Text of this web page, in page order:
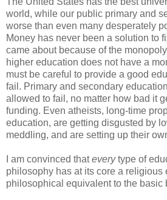
world, while our public primary and
worse than even many desperately
Money has never been a solution to
came about because of the
higher education does not have a
must be careful to provide a good
fail. Primary and secondary
allowed to fail, no matter how bad it
funding. Even atheists, long-time
education, are getting disgusted by
meddling, and are setting up their
I am convinced thateverytype of
philosophy has at its core a
philosophical equivalent to the basic